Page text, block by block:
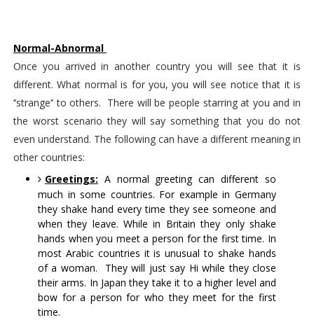
Normal-Abnormal
Once you arrived in another country you will see that it is
different. What normal is for you, you will see notice that it is
‘’strange’’ to others.  There will be people starring at you and in
the worst scenario they will say something that you do not
even understand. The following can have a different meaning in
other countries:
Greetings: A normal greeting can different so
much in some countries. For example in Germany
they shake hand every time they see someone and
when they leave. While in Britain they only shake
hands when you meet a person for the first time. In
most Arabic countries it is unusual to shake hands
of a woman.  They will just say Hi while they close
their arms. In Japan they take it to a higher level and
bow for a person for who they meet for the first
time.